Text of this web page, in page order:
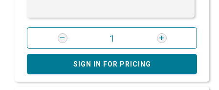
SIGN IN FOR PRICING